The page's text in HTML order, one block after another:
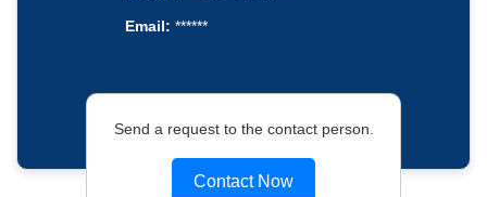
Email: ******
Send a request to the contact person.
Contact Now